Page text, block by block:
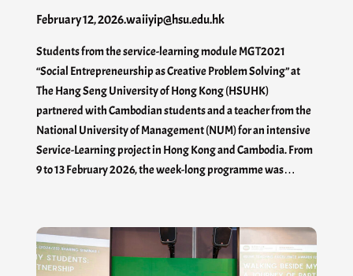
February 12, 2026.waiiyip@hsu.edu.hk
Students from the service-learning module MGT2021
“Social Entrepreneurship as Creative Problem Solving” at
The Hang Seng University of Hong Kong (HSUHK)
partnered with Cambodian students and a teacher from the
National University of Management (NUM) for an intensive
Service-Learning project in Hong Kong and Cambodia. From
9 to 13 February 2026, the week-long programme was…